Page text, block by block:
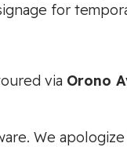
for
via Orono
We